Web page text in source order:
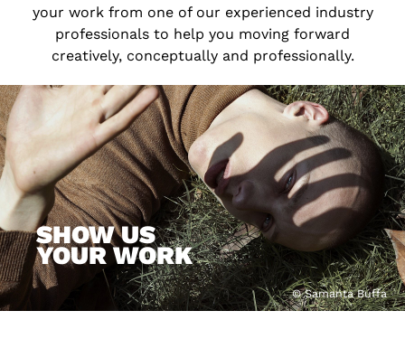
your work from one of our experienced industry
professionals to help you moving forward
creatively, conceptually and professionally.
SHOW US
YOUR WORK
© Samanta Buffa